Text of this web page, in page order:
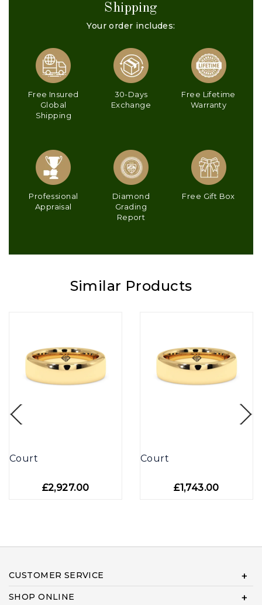
Shipping
Your order includes:
Free Insured
Global
Shipping
30-Days
Exchange
Free Lifetime
Warranty
Professional
Appraisal
Diamond
Grading
Report
Free Gift Box
Similar Products
Court
£2,927.00
Court
£1,743.00
CUSTOMER SERVICE
SHOP ONLINE